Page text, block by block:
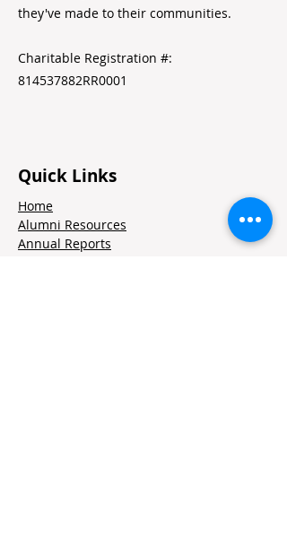
they've made to their communities.
Charitable Registration #:
814537882RR0001
Quick Links
Home
Alumni Resources
Annual Reports